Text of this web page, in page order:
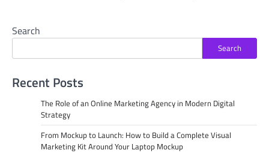
Search
Search
Recent Posts
The Role of an Online Marketing Agency in Modern Digital
Strategy
From Mockup to Launch: How to Build a Complete Visual
Marketing Kit Around Your Laptop Mockup